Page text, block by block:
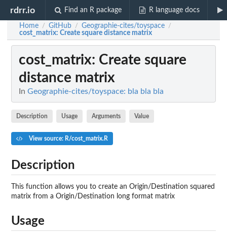
rdrr.io Find an R package R language docs
Home / GitHub / Geographie-cites/toyspace /
cost_matrix: Create square distance matrix
cost_matrix: Create square
distance matrix
In Geographie-cites/toyspace: bla bla bla
Description Usage Arguments Value
View source: R/cost_matrix.R
Description
This function allows you to create an Origin/Destination squared
matrix from a Origin/Destination long format matrix
Usage